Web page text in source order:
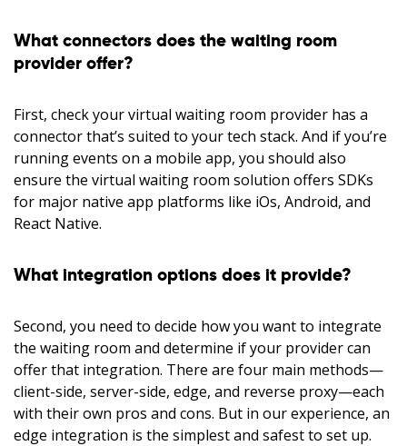
What connectors does the waiting room
provider offer?
First, check your virtual waiting room provider has a
connector that’s suited to your tech stack. And if you’re
running events on a mobile app, you should also
ensure the virtual waiting room solution offers SDKs
for major native app platforms like iOs, Android, and
React Native.
What integration options does it provide?
Second, you need to decide how you want to integrate
the waiting room and determine if your provider can
offer that integration. There are four main methods—
client-side, server-side, edge, and reverse proxy—each
with their own pros and cons. But in our experience, an
edge integration is the simplest and safest to set up.